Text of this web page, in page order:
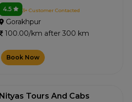
4.5 3+ Customer Contacted
Gorakhpur
100.00/km after 300 km
Book Now
Nityas Tours And Cabs